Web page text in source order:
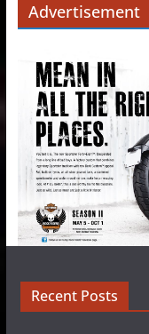
Advertisement
Recent Posts